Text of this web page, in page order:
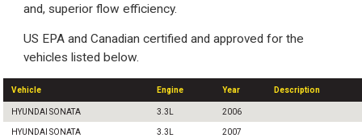
and, superior flow efficiency.
US EPA and Canadian certified and approved for the
vehicles listed below.
Vehicle Engine Year Description
HYUNDAI SONATA 3.3L 2006
HYUNDAI SONATA 3.3L 2007